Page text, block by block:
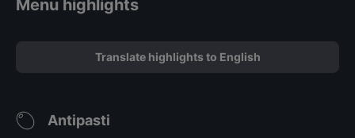
Menu highlights
Translate highlights to English
Antipasti